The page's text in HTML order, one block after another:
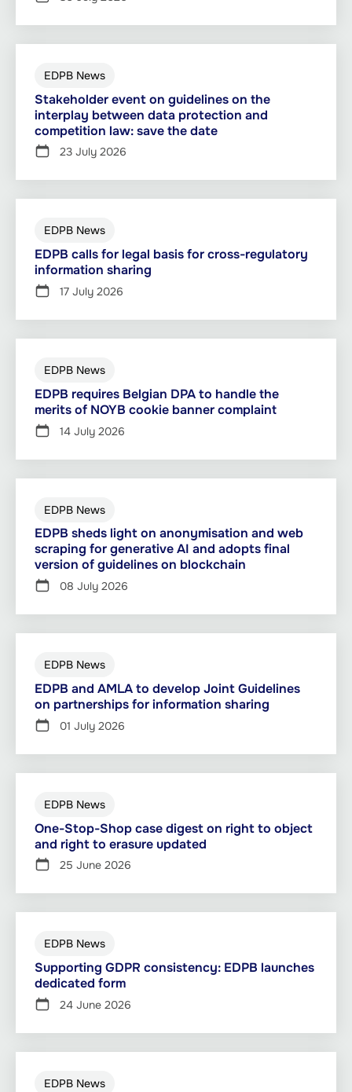
EDPB News
Stakeholder event on guidelines on the
interplay between data protection and
competition law: save the date
23 July 2026
EDPB News
EDPB calls for legal basis for cross-regulatory
information sharing
17 July 2026
EDPB News
EDPB requires Belgian DPA to handle the
merits of NOYB cookie banner complaint
14 July 2026
EDPB News
EDPB sheds light on anonymisation and web
scraping for generative AI and adopts final
version of guidelines on blockchain
08 July 2026
EDPB News
EDPB and AMLA to develop Joint Guidelines
on partnerships for information sharing
01 July 2026
EDPB News
One-Stop-Shop case digest on right to object
and right to erasure updated
25 June 2026
EDPB News
Supporting GDPR consistency: EDPB launches
dedicated form
24 June 2026
EDPB News